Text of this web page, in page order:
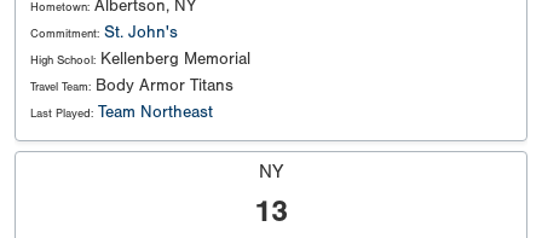
Hometown: Albertson, NY
Commitment: St. John's
High School: Kellenberg Memorial
Travel Team: Body Armor Titans
Last Played: Team Northeast
NY
13